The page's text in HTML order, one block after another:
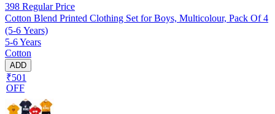
398 Regular Price
Cotton Blend Printed Clothing Set for Boys, Multicolour, Pack Of 4
(5-6 Years)
5-6 Years
Cotton
ADD
₹501
OFF